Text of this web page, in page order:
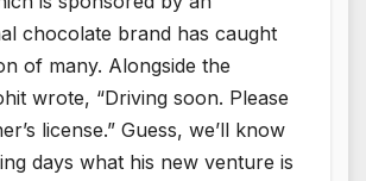
chocolate brand has caught
of many. Alongside the
wrote, “Driving soon. Please
license.” Guess, we’ll know
days what his new venture is